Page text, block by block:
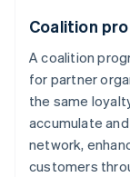
Coalition
A coalition
for partner
the same
accumulate
network,
customers